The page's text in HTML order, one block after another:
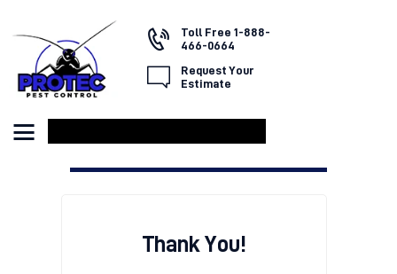
Toll Free 1-888-
466-0664
Request Your
Estimate
HOME
ABOUT US
SERVICES
Thank You!